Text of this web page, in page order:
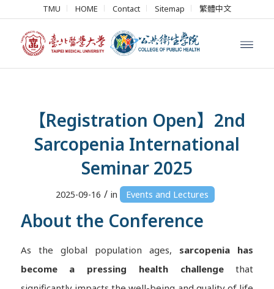
TMU HOME Contact Sitemap 繁體中文
【Registration Open】2nd
Sarcopenia International
Seminar 2025
2025-09-16 / in Events and Lectures
About the Conference
As the global population ages, sarcopenia has
become a pressing health challengethat